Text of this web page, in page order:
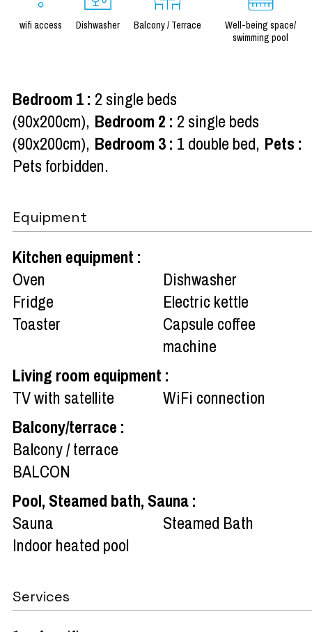
wifi access Dishwasher Balcony / Terrace
Well-being space/
swimming pool
Bedroom 1: 2 single beds
(90x200cm) Bedroom 2 : 2 single beds
(90x200cm) Bedroom 3: 1 double bed Pets :
Pets forbidden
Equipment
Kitchen equipment :
Oven
Dishwasher
Fridge
Electric kettle
Toaster
Capsule coffee
machine
Living room equipment :
TV with satellite
WiFi connection
Balcony/terrace :
Balcony / terrace
BALCON
Pool, Steamed bath, Sauna:
Sauna
Steamed Bath
Indoor heated pool
Services